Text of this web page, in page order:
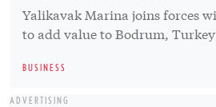
Yalikavak Marina joins forces
to add value to Bodrum,
BUSINESS
ADVERTISING